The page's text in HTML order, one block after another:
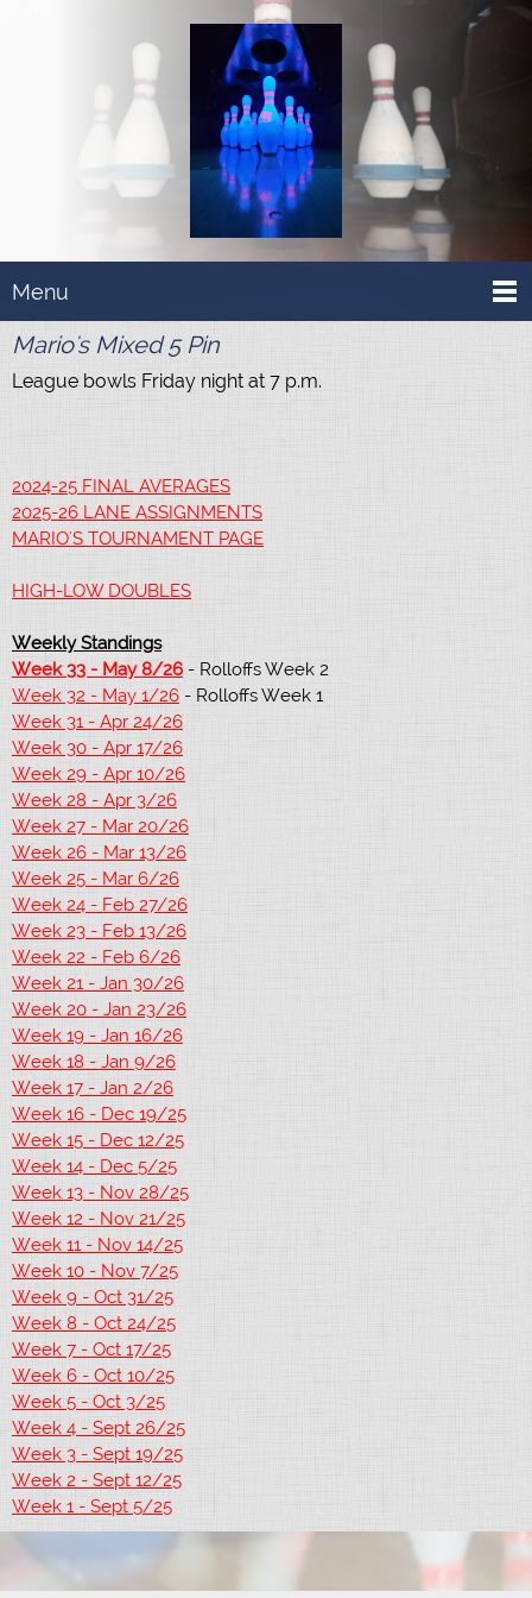
Menu
Mario's Mixed 5 Pin
League bowls Friday night at 7 p.m.
2024-25 FINAL AVERAGES
2025-26 LANE ASSIGNMENTS
MARIO'S TOURNAMENT PAGE
HIGH-LOW DOUBLES
Weekly Standings
Week 33 - May 8/26 - Rolloffs Week 2
Week 32 - May 1/26 - Rolloffs Week 1
Week 31 - Apr 24/26
Week 30 - Apr 17/26
Week 29 - Apr 10/26
Week 28 - Apr 3/26
Week 27 - Mar 20/26
Week 26 - Mar 13/26
Week 25 - Mar 6/26
Week 24 - Feb 27/26
Week 23 - Feb 13/26
Week 22 - Feb 6/26
Week 21 - Jan 30/26
Week 20 - Jan 23/26
Week 19 - Jan 16/26
Week 18 - Jan 9/26
Week 17 - Jan 2/26
Week 16 - Dec 19/25
Week 15 - Dec 12/25
Week 14 - Dec 5/25
Week 13 - Nov 28/25
Week 12 - Nov 21/25
Week 11 - Nov 14/25
Week 10 - Nov 7/25
Week 9 - Oct 31/25
Week 8 - Oct 24/25
Week 7 - Oct 17/25
Week 6 - Oct 10/25
Week 5 - Oct 3/25
Week 4 - Sept 26/25
Week 3 - Sept 19/25
Week 2 - Sept 12/25
Week 1 - Sept 5/25